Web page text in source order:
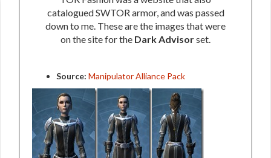
catalogued SWTOR armor, and was passed
down to me. These are the images that were
on the site for the Dark Advisorset.
Source: Manipulator Alliance Pack